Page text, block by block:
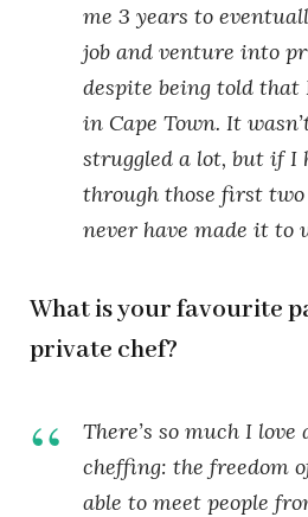
me 3 years to
job and venture into
despite being told
in Cape Town. It
struggled a lot, but if I
through those first
never have made it to
What is your favourite
private chef?
There’s so much I
cheffing: the freedom
able to meet people